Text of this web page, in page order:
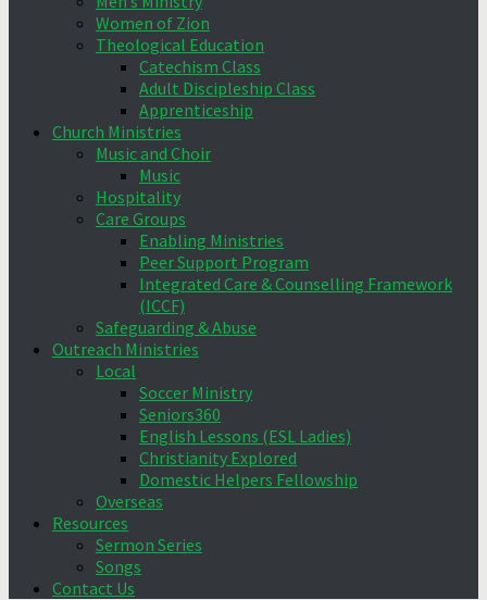
Women of Zion
Theological Education
Catechism Class
Adult Discipleship Class
Apprenticeship
Church Ministries
Music and Choir
Music
Hospitality
Care Groups
Enabling Ministries
Peer Support Program
Integrated Care & Counselling Framework
(ICCF)
Safeguarding & Abuse
Outreach Ministries
Local
Soccer Ministry
Seniors360
English Lessons (ESL Ladies)
Christianity Explored
Domestic Helpers Fellowship
Overseas
Resources
Sermon Series
Songs
Contact Us